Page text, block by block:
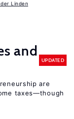
Linden
and
UPDATED
are
taxes—though